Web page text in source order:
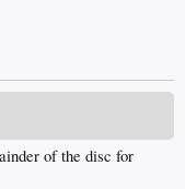
of the disc for